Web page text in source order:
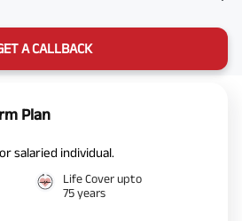
A CALLBACK
Plan
salaried individual.
Life Cover upto
75 years